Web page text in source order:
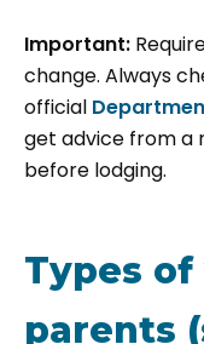
Important:
change. Always
official
get advice from a
before lodging.
Types
parents